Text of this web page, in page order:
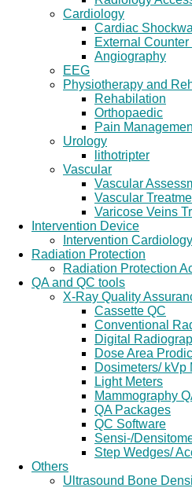
Cardiology
Cardiac
External
Angiography
EEG
Physiotherapy and
Rehabilation
Orthopaedic
Pain
Urology
lithotripter
Vascular
Vascular
Vascular
Varicose Veins
Intervention Device
Intervention Cardiology
Radiation Protection
Radiation Protection
QA and QC tools
X-Ray Quality
Cassette QC
Conventional
Digital
Dose Area
Dosimeters/ kVp
Light Meters
Mammography
QA Packages
QC Software
Sensi-/
Step Wedges/
Others
Ultrasound Bone